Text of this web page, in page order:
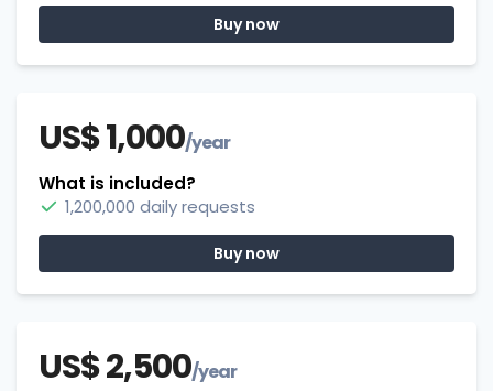
Buy now
US$ 1,000/year
What is included?
1,200,000 daily requests
Buy now
US$ 2,500/year